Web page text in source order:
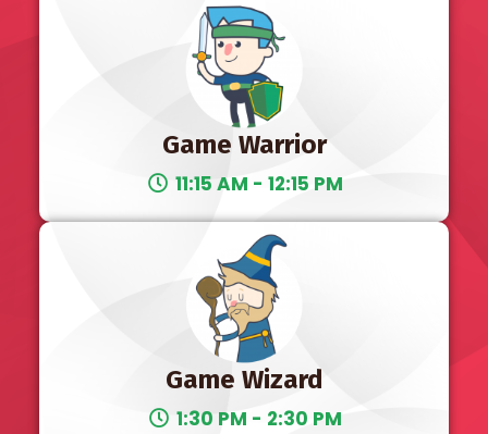
Game Warrior
11:15 AM - 12:15 PM
Game Wizard
1:30 PM - 2:30 PM